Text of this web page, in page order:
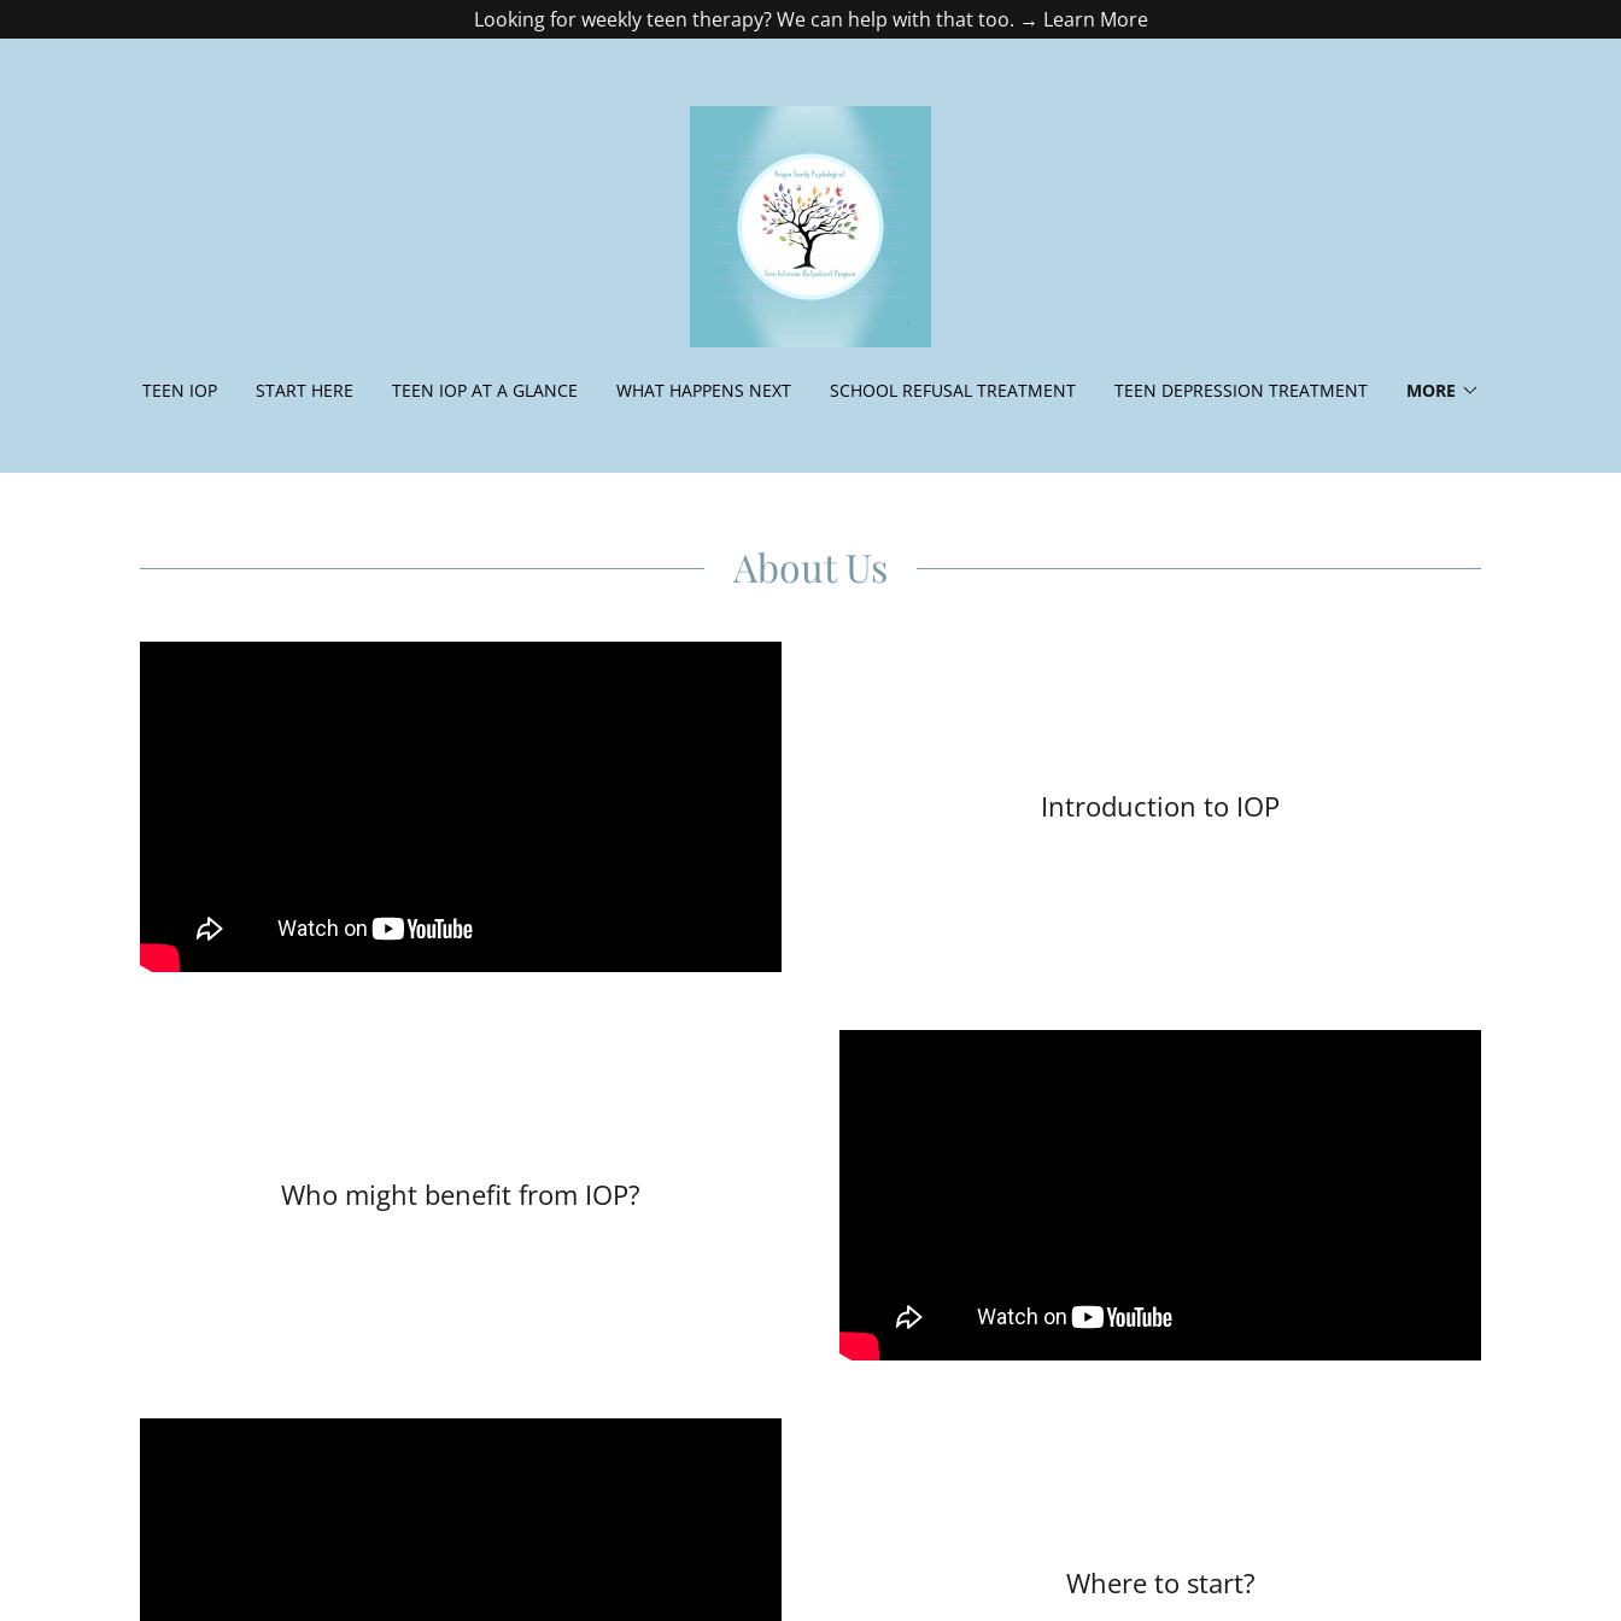
Looking for weekly teen therapy? We can help with that too. → Learn More
TEEN IOP START HERE TEEN IOP AT A GLANCE WHAT HAPPENS NEXT SCHOOL REFUSAL TREATMENT TEEN DEPRESSION TREATMENT MORE
About Us
Introduction to IOP
Who might benefit from IOP?
Where to start?